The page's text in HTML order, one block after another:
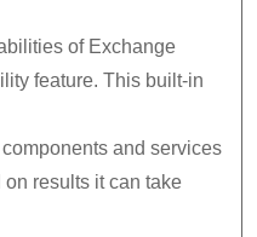
of Exchange
feature. This built-in
and services
results it can take